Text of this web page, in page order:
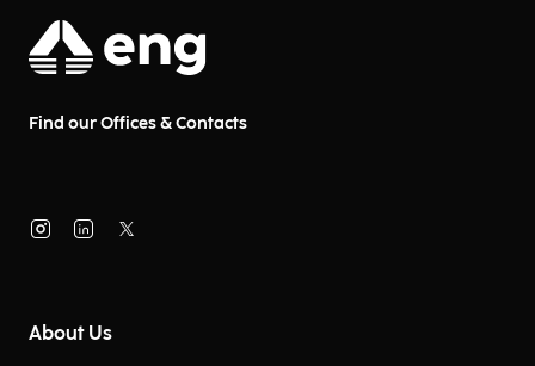
Find our Offices & Contacts
About Us